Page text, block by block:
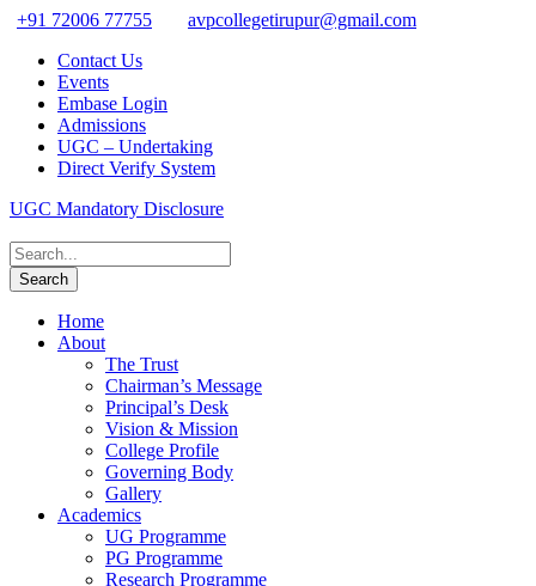
+91 72006 77755
avpcollegetirupur@gmail.com
Contact Us
Events
Embase Login
Admissions
UGC – Undertaking
Direct Verify System
UGC Mandatory Disclosure
Home
About
The Trust
Chairman’s Message
Principal’s Desk
Vision & Mission
College Profile
Governing Body
Gallery
Academics
UG Programme
PG Programme
Research Programme